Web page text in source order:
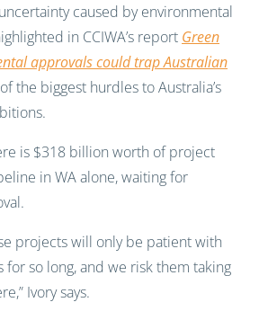
caused by environmental
in CCIWA’s report Green
approvals could trap Australian
the biggest hurdles to Australia’s
is $318 billion worth of project
in WA alone, waiting for
projects will only be patient with
so long, and we risk them taking
Ivory says.